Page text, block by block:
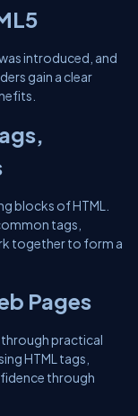
introduced, and
gain a clear
blocks of HTML.
tags,
together to form a
Pages
practical
HTML tags,
through